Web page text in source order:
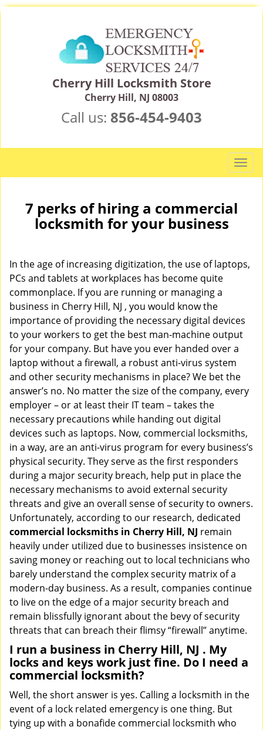
Cherry Hill Locksmith Store
Cherry Hill, NJ 08003
Call us: 856-454-9403
T
o
v
t
i
7 perks of hiring a commercial
locksmith for your business
In the age of increasing digitization, the use of laptops,
PCs and tablets at workplaces has become quite
commonplace. If you are running or managing a
business in Cherry Hill, NJ , you would know the
importance of providing the necessary digital devices
to your workers to get the best man-machine output
for your company. But have you ever handed over a
laptop without a firewall, a robust anti-virus system
and other security mechanisms in place? We bet the
answer’s no. No matter the size of the company, every
employer – or at least their IT team – takes the
necessary precautions while handing out digital
devices such as laptops. Now, commercial locksmiths,
in a way, are an anti-virus program for every business’s
physical security. They serve as the first responders
during a major security breach, help put in place the
necessary mechanisms to avoid external security
threats and give an overall sense of security to owners.
Unfortunately, according to our research, dedicated
commercial locksmiths in Cherry Hill, NJ remain
heavily under utilized due to businesses insistence on
saving money or reaching out to local technicians who
barely understand the complex security matrix of a
modern-day business. As a result, companies continue
to live on the edge of a major security breach and
remain blissfully ignorant about the bevy of security
threats that can breach their flimsy “firewall” anytime.
I run a business in Cherry Hill, NJ . My
locks and keys work just fine. Do I need a
commercial locksmith?
Well, the short answer is yes. Calling a locksmith in the
event of a lock related emergency is one thing. But
tying up with a bonafide commercial locksmith who